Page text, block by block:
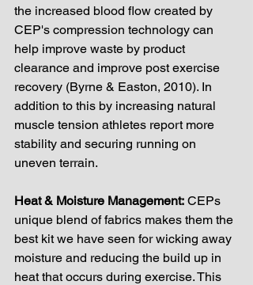
the increased blood flow created by
CEP's compression technology can
help improve waste by product
clearance and improve post exercise
recovery (Byrne & Easton, 2010). In
addition to this by increasing natural
muscle tension athletes report more
stability and securing running on
uneven terrain.
Heat & Moisture Management: CEPs
unique blend of fabrics makes them the
best kit we have seen for wicking away
moisture and reducing the build up in
heat that occurs during exercise. This